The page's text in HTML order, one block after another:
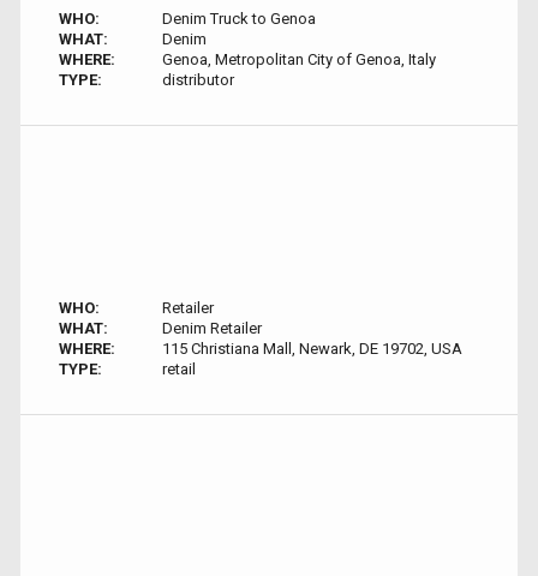
WHO:
Denim Truck to Genoa
WHAT:
Denim
WHERE:
Genoa, Metropolitan City of Genoa, Italy
TYPE:
distributor
WHO:
Retailer
WHAT:
Denim Retailer
WHERE:
115 Christiana Mall, Newark, DE 19702, USA
TYPE:
retail